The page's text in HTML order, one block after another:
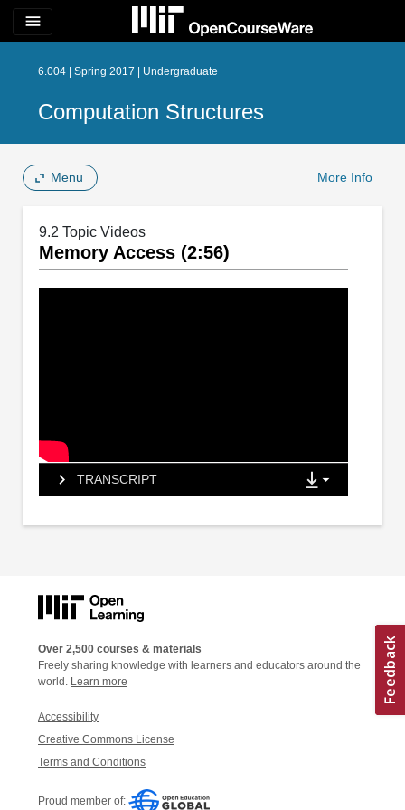
menu
6.004 | Spring 2017 | Undergraduate
Computation Structures
Menu More Info
9.2 Topic Videos
Memory Access (2:56)
TRANSCRIPT
Over 2,500 courses & materials
Freely sharing knowledge with learners and educators around the
world. Learn more
Accessibility
Creative Commons License
Terms and Conditions
Proud member of: